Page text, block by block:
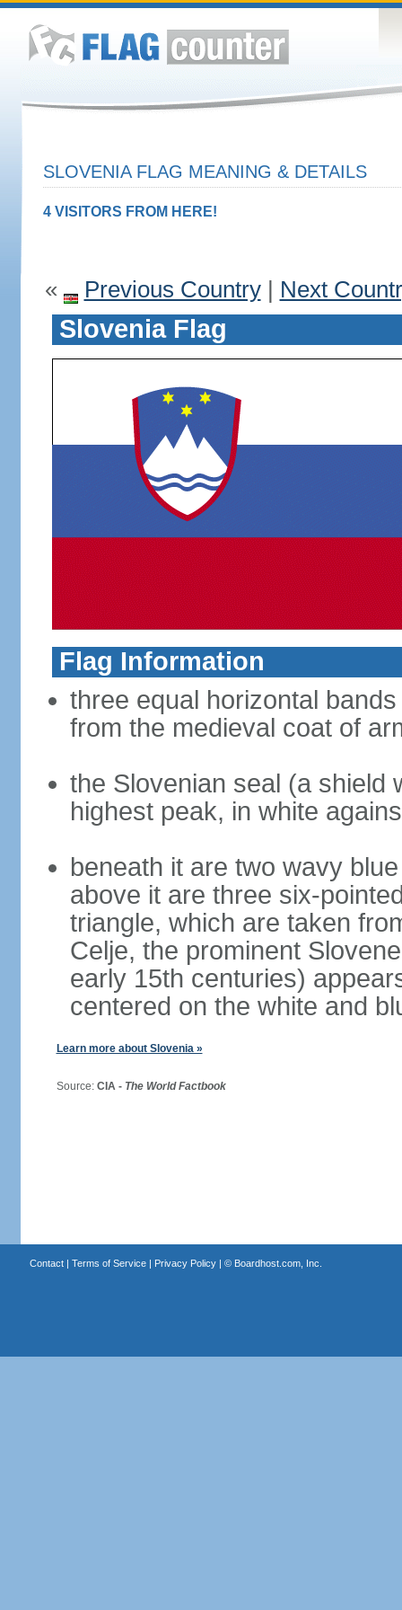
SLOVENIA FLAG MEANING & DETAILS
4 VISITORS FROM HERE!
« Previous Country| Next
Slovenia Flag
Flag Information
three equal horizontal
from the medieval coat of
the Slovenian seal (a shield
highest peak, in white
beneath it are two wavy
above it are three six-
triangle, which are taken
Celje, the prominent
early 15th centuries)
centered on the white and
Learn more about Slovenia »
Source: CIA - The World Factbook
Contact| Terms of Service| Privacy Policy| © Boardhost.com, Inc.